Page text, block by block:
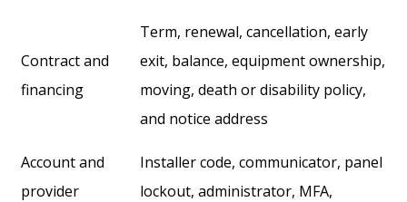
Contract and
financing
Term, renewal, cancellation, early
exit, balance, equipment ownership,
moving, death or disability policy,
and notice address
Account and
provider
Installer code, communicator, panel
lockout, administrator, MFA,